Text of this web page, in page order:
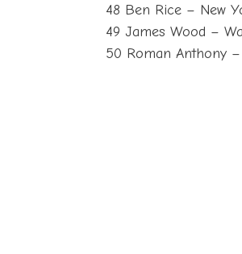
48 Ben Rice – New
49 James Wood –
50 Roman Anthony